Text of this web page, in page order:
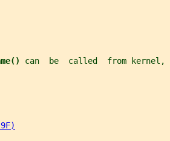
can  be  called  from